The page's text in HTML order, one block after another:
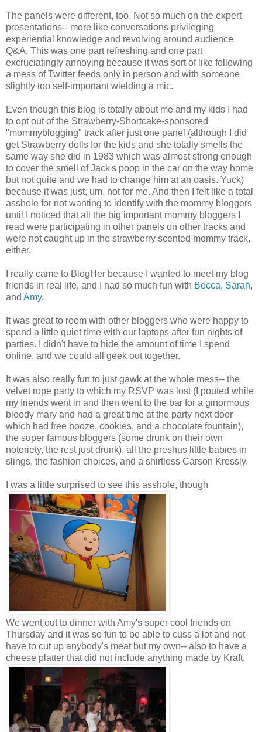
The panels were different, too. Not so much on the expert
presentations-- more like conversations privileging
experiential knowledge and revolving around audience
Q&A. This was one part refreshing and one part
excruciatingly annoying because it was sort of like following
a mess of Twitter feeds only in person and with someone
slightly too self-important wielding a mic.
Even though this blog is totally about me and my kids I had
to opt out of the Strawberry-Shortcake-sponsored
"mommyblogging" track after just one panel (although I did
get Strawberry dolls for the kids and she totally smells the
same way she did in 1983 which was almost strong enough
to cover the smell of Jack's poop in the car on the way home
but not quite and we had to change him at an oasis. Yuck)
because it was just, um, not for me. And then I felt like a total
asshole for not wanting to identify with the mommy bloggers
until I noticed that all the big important mommy bloggers I
read were participating in other panels on other tracks and
were not caught up in the strawberry scented mommy track,
either.
I really came to BlogHer because I wanted to meet my blog
friends in real life, and I had so much fun with Becca, Sarah,
and Amy.
It was great to room with other bloggers who were happy to
spend a little quiet time with our laptops after fun nights of
parties. I didn't have to hide the amount of time I spend
online, and we could all geek out together.
It was also really fun to just gawk at the whole mess-- the
velvet rope party to which my RSVP was lost (I pouted while
my friends went in and then went to the bar for a ginormous
bloody mary and had a great time at the party next door
which had free booze, cookies, and a chocolate fountain),
the super famous bloggers (some drunk on their own
notoriety, the rest just drunk), all the preshus little babies in
slings, the fashion choices, and a shirtless Carson Kressly.
I was a little surprised to see this asshole, though
We went out to dinner with Amy's super cool friends on
Thursday and it was so fun to be able to cuss a lot and not
have to cut up anybody's meat but my own-- also to have a
cheese platter that did not include anything made by Kraft.